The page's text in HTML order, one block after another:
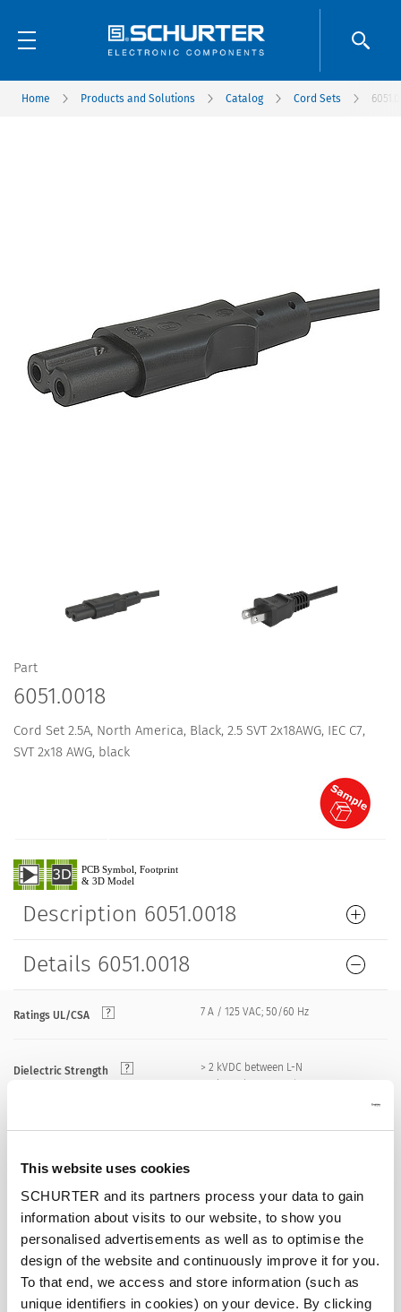
This website uses cookies
SCHURTER and its partners process your data to gain
information about visits to our website, to show you
personalised advertisements as well as to optimise the
design of the website and continuously improve it for you.
To that end, we access and store information (such as
unique identifiers in cookies) on your device. By clicking
Home Products and Solutions Catalog Cord Sets
Part
6051.0018
Cord Set 2.5A, North America, Black, 2.5 SVT 2x18AWG, IEC C7,
SVT 2x18 AWG, black
Description 6051.0018
Details 6051.0018
Ratings UL/CSA 7 A / 125 VAC; 50/60 Hz
Dielectric Strength
> 2 kVDC between L-N
front side IP20 acc. to IEC 60529
Protection against electric shock
Suitable for appliances with protection
class II acc. to IEC 61140